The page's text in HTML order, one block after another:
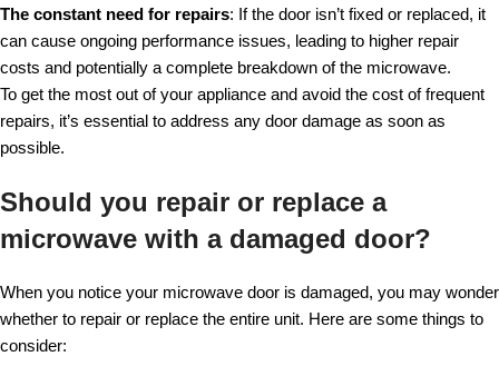
The constant need for repairs: If the door isn’t fixed or replaced, it
can cause ongoing performance issues, leading to higher repair
costs and potentially a complete breakdown of the microwave.
To get the most out of your appliance and avoid the cost of frequent
repairs, it’s essential to address any door damage as soon as
possible.
Should you repair or replace a
microwave with a damaged door?
When you notice your microwave door is damaged, you may wonder
whether to repair or replace the entire unit. Here are some things to
consider: